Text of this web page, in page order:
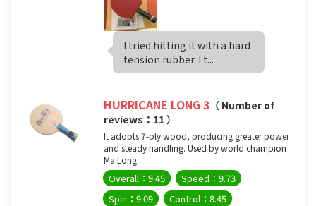
I tried hitting it with a hard
tension rubber. I t...
HURRICANE LONG 3 （ Number of
reviews：11 ）
It adopts 7-ply wood, producing greater power
and steady handling. Used by world champion
Ma Long...
Overall：9.45
Speed：9.73
Spin：9.09
Control：8.45